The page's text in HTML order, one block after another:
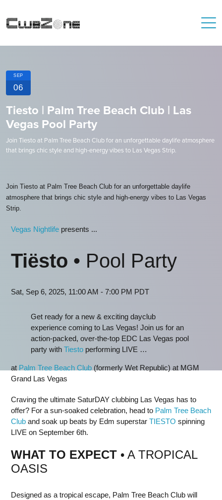
SEP
06
Tiesto | Palm Tree Beach Club | Las
Vegas Pool Party
Join Tiesto at Palm Tree Beach Club for an unforgettable daylife atmosphere
that brings chic style and high-energy vibes to Las Vegas Strip.
Join Tiesto at Palm Tree Beach Club for an unforgettable daylife
atmosphere that brings chic style and high-energy vibes to Las Vegas
Strip.
Vegas Nightlife presents ...
Tiësto • Pool Party
Sat, Sep 6, 2025, 11:00 AM - 7:00 PM PDT
Get ready for a new & exciting dayclub
experience coming to Las Vegas! Join us for an
action-packed, over-the-top EDC Las Vegas pool
party with Tiesto performing LIVE …
at Palm Tree Beach Club (formerly Wet Republic) at MGM
Grand Las Vegas
Craving the ultimate SaturDAY clubbing Las Vegas has to
offer? For a sun-soaked celebration, head to Palm Tree Beach
Club and soak up beats by Edm superstar TIESTO spinning
LIVE on September 6th.
WHAT TO EXPECT • A TROPICAL
OASIS
Designed as a tropical escape, Palm Tree Beach Club will